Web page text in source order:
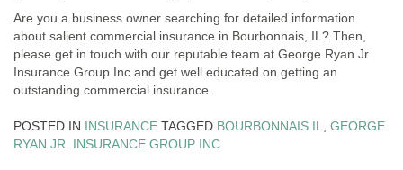
Are you a business owner searching for detailed information
about salient commercial insurance in Bourbonnais, IL? Then,
please get in touch with our reputable team at George Ryan Jr.
Insurance Group Inc and get well educated on getting an
outstanding commercial insurance.
POSTED IN INSURANCE TAGGED BOURBONNAIS IL
GEORGE
RYAN JR. INSURANCE GROUP INC